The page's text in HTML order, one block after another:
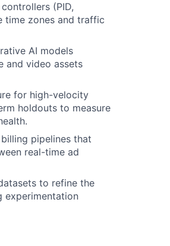
(PID,
time zones and traffic
AI models
and video assets
for high-velocity
holdouts to measure
pipelines that
real-time ad
to refine the
experimentation